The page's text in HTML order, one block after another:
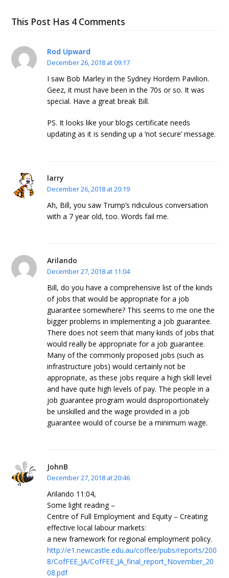
This Post Has 4 Comments
Rod Upward
December 26, 2018 at 09:17
I saw Bob Marley in the Sydney Hordern Pavilion.
Geez, it must have been in the 70s or so. It was
special. Have a great break Bill.
PS. It looks like your blogs certificate needs
updating as it is sending up a ‘not secure’ message.
larry
December 26, 2018 at 20:19
Ah, Bill, you saw Trump’s ridiculous conversation
with a 7 year old, too. Words fail me.
Arilando
December 27, 2018 at 11:04
Bill, do you have a comprehensive list of the kinds
of jobs that would be appropriate for a job
guarantee somewhere? This seems to me one the
bigger problems in implementing a job guarantee.
There does not seem that many kinds of jobs that
would really be appropriate for a job guarantee.
Many of the commonly proposed jobs (such as
infrastructure jobs) would certainly not be
appropriate, as these jobs require a high skill level
and have quite high levels of pay. The people in a
job guarantee program would disproportionately
be unskilled and the wage provided in a job
guarantee would of course be a minimum wage.
JohnB
December 27, 2018 at 20:46
Arilando 11:04,
Some light reading –
Centre of Full Employment and Equity – Creating
effective local labour markets:
a new framework for regional employment policy.
http://e1.newcastle.edu.au/coffee/pubs/reports/200
8/CofFEE_JA/CofFEE_JA_final_report_November_20
08.pdf